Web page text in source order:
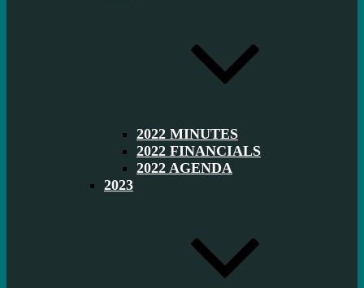
2022 MINUTES
2022 FINANCIALS
2022 AGENDA
2023